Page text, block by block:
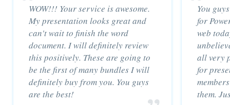
WOW!!! Your service is awesome.
My presentation looks great and
can't wait to finish the word
document. I will definitely review
this positively. These are going to
be the first of many bundles I will
definitely buy from you. You guys
are the best!
You
for
web
all very
for
them.